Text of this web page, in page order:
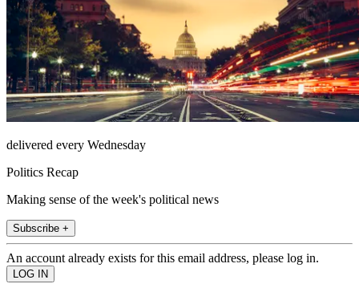
delivered every Wednesday
Politics Recap
Making sense of the week's political news
Subscribe +
An account already exists for this email address, please log in.